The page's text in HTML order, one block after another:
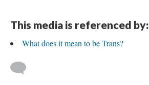
This media is referenced by:
What does it mean to be Trans?